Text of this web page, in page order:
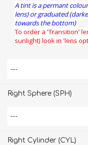
A tint is a permant
lens) or graduated
towards the bottom)
To order a 'Transition'
sunlight) look in 'lens
Right Sphere (SPH)
Right Cylinder (CYL)